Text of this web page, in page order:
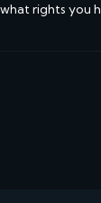
rights you